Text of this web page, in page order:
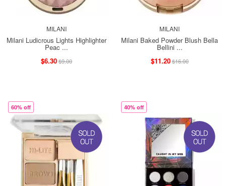
MILANI
Milani Ludicrous Lights Highlighter
Peac ...
$6.30$9.00
MILANI
Milani Baked Powder Blush Bella
Bellini ...
$11.20$16.00
60% off 40% off